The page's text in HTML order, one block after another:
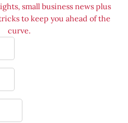
small business news plus
to keep you ahead of the
curve.